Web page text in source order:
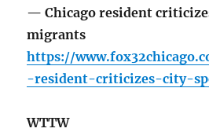
— Chicago resident
migrants
https://
-resident-criticizes-city-
WTTW